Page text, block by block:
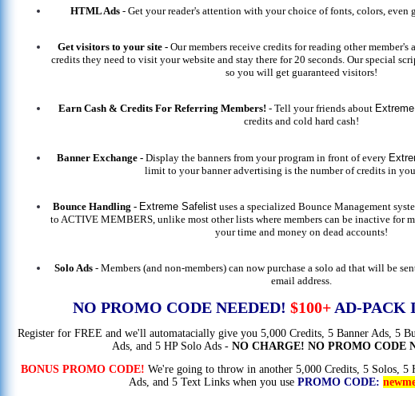
HTML Ads- Get your reader's attention with your choice of fonts, colors, even
Get visitors to your site - Our members receive credits for reading other
credits they need to visit your website and stay there for 20 seconds. Our special
so you will get guaranteed visitors!
Earn Cash & Credits For Referring Members! - Tell your friends about
credits and cold hard cash!
Banner Exchange - Display the banners from your program in front of every
limit to your banner advertising is the number of credits in
Bounce Handling - Extreme Safelistuses a specialized Bounce Management
to ACTIVE MEMBERS, unlike most other lists where members can be inactive for
your time and money on dead accounts!
Solo Ads - Members (and non-members) can now purchase a solo ad that will be
email address.
NO PROMO CODE NEEDED! $100+AD-PACK
Register for FREE and we'll automatacially give you 5,000 Credits, 5 Banner Ads, 5
Ads, and 5 HP Solo Ads - NO CHARGE! NO PROMO CODE
BONUS PROMO CODE! We're going to throw in another 5,000 Credits, 5 Solos, 5
Ads, and 5 Text Links when you use PROMO CODE: